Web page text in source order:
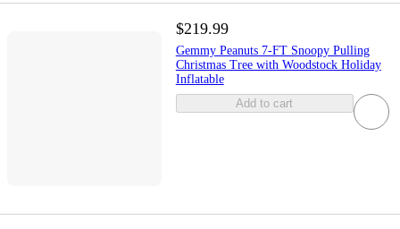
$219.99
Gemmy Peanuts 7-FT Snoopy Pulling
Christmas Tree with Woodstock Holiday
Inflatable
Add to cart